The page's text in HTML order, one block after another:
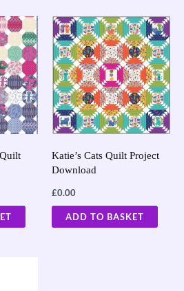
Katie’s Cats Quilt Project
Download
£0.00
ADD TO BASKET